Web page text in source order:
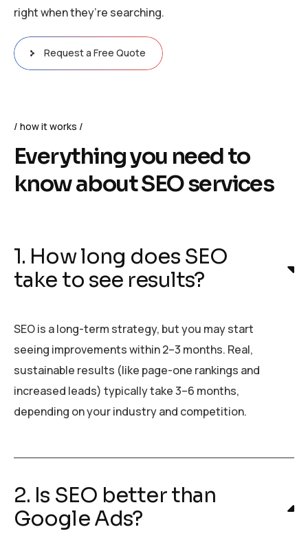
right when they’re searching.
Request a Free Quote
how it works
Everything you need to
know about SEO services
1. How long does SEO
take to see results?
SEO is a long-term strategy, but you may start
seeing improvements within 2–3 months. Real,
sustainable results (like page-one rankings and
increased leads) typically take 3–6 months,
depending on your industry and competition.
2. Is SEO better than
Google Ads?